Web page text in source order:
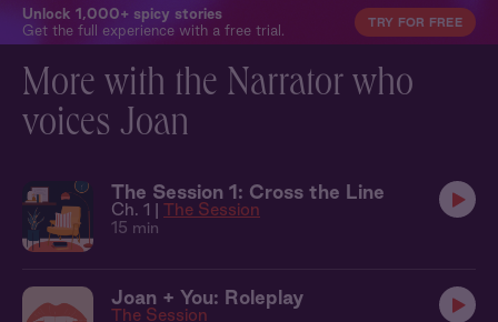
Unlock 1,000+ spicy stories
Get the full experience with a free trial.
TRY FOR FREE
More with the Narrator who
voices Joan
The Session 1: Cross the Line
Ch. 1 | The Session
15 min
Joan + You: Roleplay
The Session